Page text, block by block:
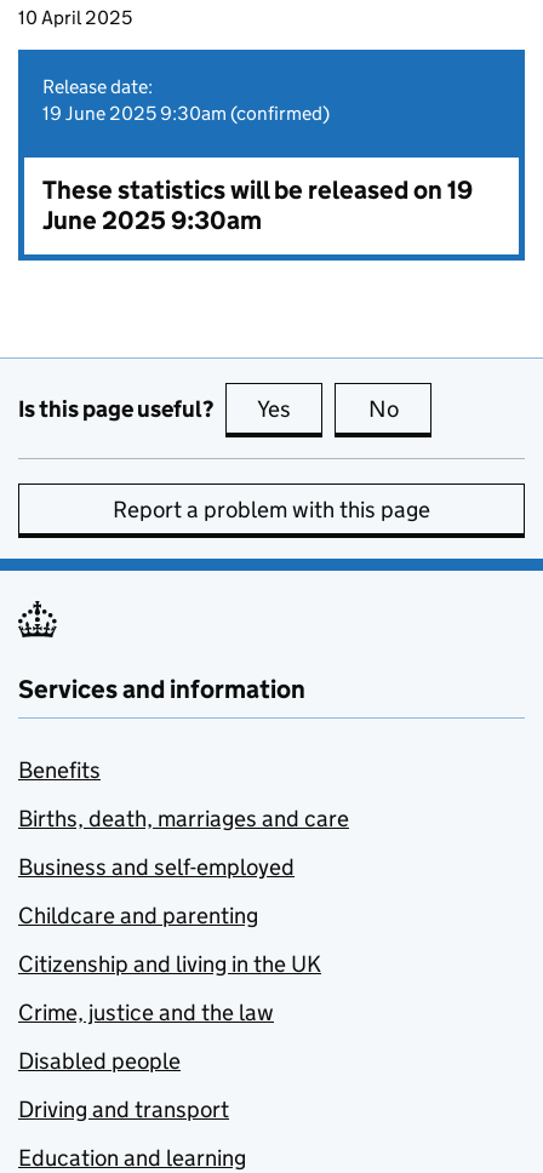
10 April 2025
Release date:
19 June 2025 9:30am (confirmed)
These statistics will be released on 19
June 2025 9:30am
Is this page useful? Yes this page is useful
No
Report a problem with this page
Services and information
Benefits
Births, death, marriages and care
Business and self-employed
Childcare and parenting
Citizenship and living in the UK
Crime, justice and the law
Disabled people
Driving and transport
Education and learning